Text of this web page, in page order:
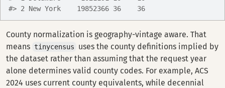
#> 2 New York    19852366 36    36
County normalization is geography-vintage aware. That
means tinycensus
uses the county definitions implied by
the dataset rather than assuming that the request year
alone determines valid county codes. For example, ACS
2024 uses current county equivalents, while decennial